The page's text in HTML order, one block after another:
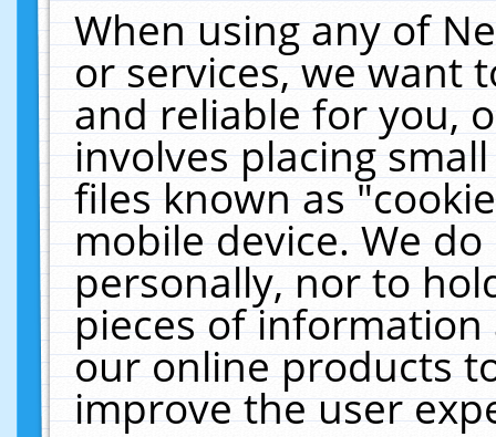
When using any of
or services, we want
and reliable for you,
involves placing
files known as
mobile device. We
personally, nor to
pieces of
our online products
improve the user